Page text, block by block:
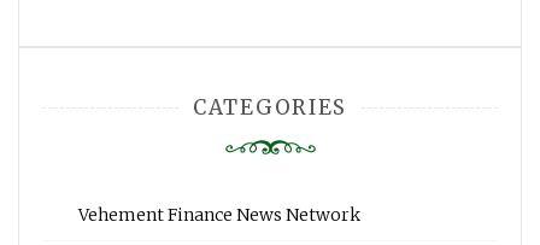
CATEGORIES
Vehement Finance News Network